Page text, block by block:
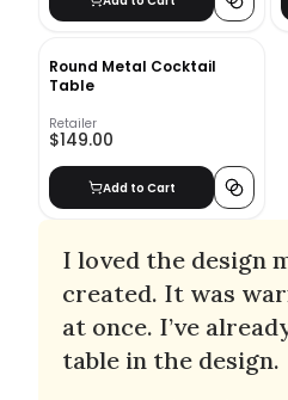
Round Metal Cocktail
Table
Retailer
$149.00
Add to Cart
I loved the design
created. It was
at once. I’ve
table in the design.